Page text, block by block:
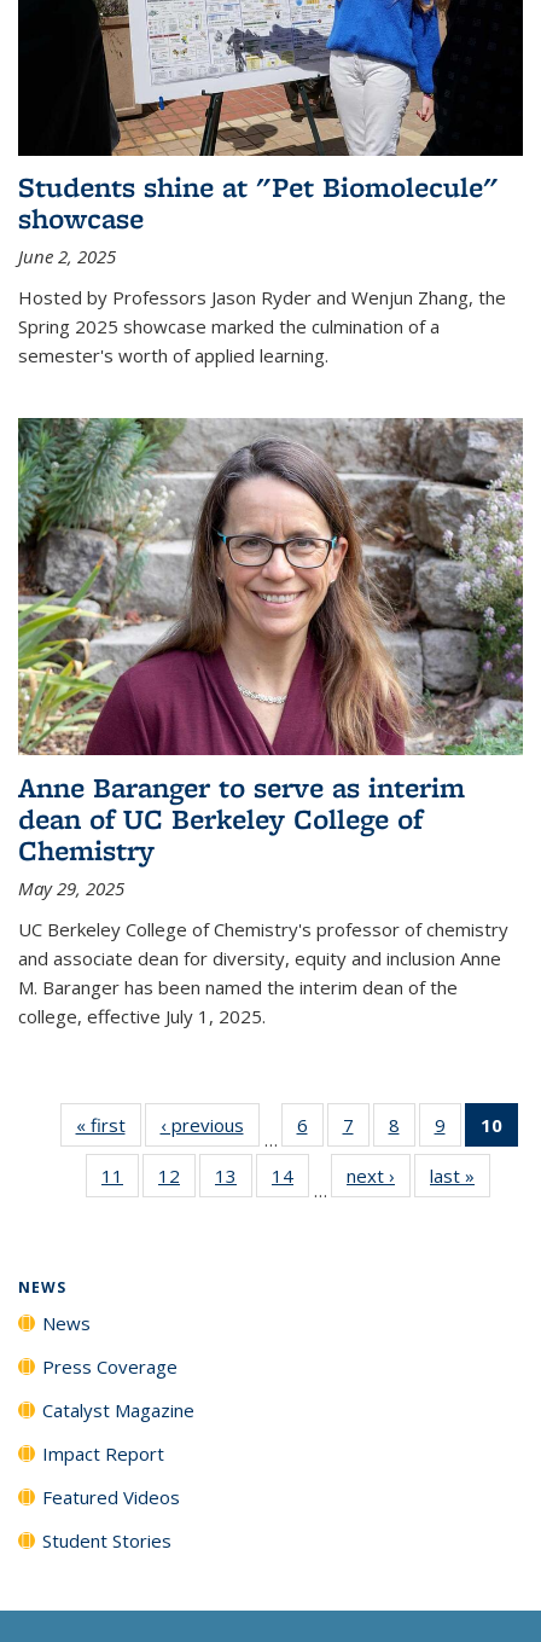
Students shine at "Pet Biomolecule"
showcase
June 2, 2025
Hosted by Professors Jason Ryder and Wenjun Zhang, the
Spring 2025 showcase marked the culmination of a
semester's worth of applied learning.
Anne Baranger to serve as interim
dean of UC Berkeley College of
Chemistry
May 29, 2025
UC Berkeley College of Chemistry's professor of chemistry
and associate dean for diversity, equity and inclusion Anne
M. Baranger has been named the interim dean of the
college, effective July 1, 2025.
« firstNews‹ previous
…
6
135
News
7
135
News
8
135
News
9
135
News
10
11
135
12
135
13
135
14
135
…
next › Newslast »
NEWS
News
Press Coverage
Catalyst Magazine
Impact Report
Featured Videos
Student Stories